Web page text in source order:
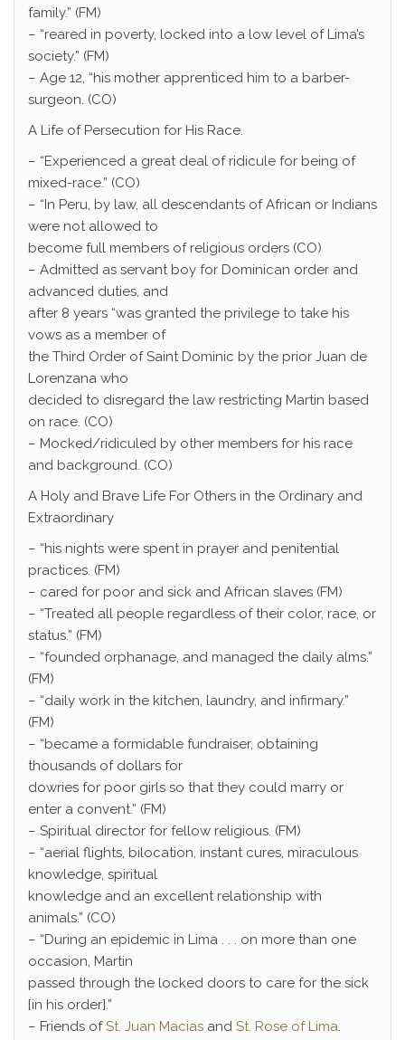
family.” (FM)
– “reared in poverty, locked into a low level of Lima’s
society.” (FM)
– Age 12, “his mother apprenticed him to a barber-
surgeon. (CO)
A Life of Persecution for His Race.
– “Experienced a great deal of ridicule for being of
mixed-race.” (CO)
– “In Peru, by law, all descendants of African or Indians
were not allowed to
become full members of religious orders (CO)
– Admitted as servant boy for Dominican order and
advanced duties, and
after 8 years “was granted the privilege to take his
vows as a member of
the Third Order of Saint Dominic by the prior Juan de
Lorenzana who
decided to disregard the law restricting Martin based
on race. (CO)
– Mocked/ridiculed by other members for his race
and background. (CO)
A Holy and Brave Life For Others in the Ordinary and
Extraordinary
– “his nights were spent in prayer and penitential
practices. (FM)
– cared for poor and sick and African slaves (FM)
– “Treated all people regardless of their color, race, or
status.” (FM)
– “founded orphanage, and managed the daily alms.”
(FM)
– “daily work in the kitchen, laundry, and infirmary.”
(FM)
– “became a formidable fundraiser, obtaining
thousands of dollars for
dowries for poor girls so that they could marry or
enter a convent.” (FM)
– Spiritual director for fellow religious. (FM)
– “aerial flights, bilocation, instant cures, miraculous
knowledge, spiritual
knowledge and an excellent relationship with
animals.” (CO)
– “During an epidemic in Lima . . . on more than one
occasion, Martin
passed through the locked doors to care for the sick
[in his order].”
– Friends ofSt. Juan Macias and St. Rose of Lima.